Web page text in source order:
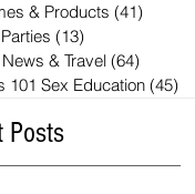
& Products (41)
(13)
& Travel (64)
101 Sex Education (45)
Posts